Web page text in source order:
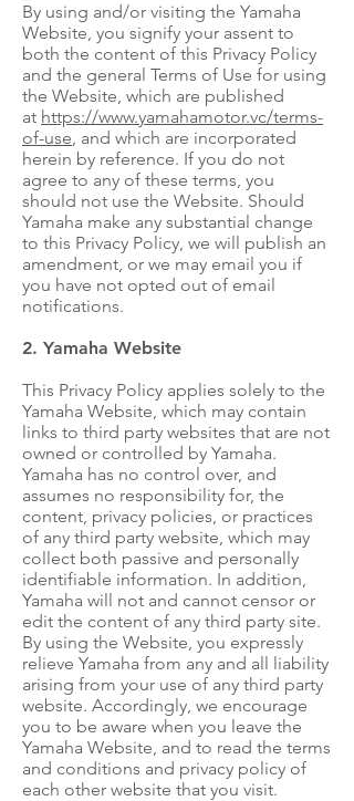
By using and/or visiting the Yamaha
Website, you signify your assent to
both the content of this Privacy Policy
and the general Terms of Use for using
the Website, which are published
at https://www.yamahamotor.vc/terms-
of-use, and which are incorporated
herein by reference. If you do not
agree to any of these terms, you
should not use the Website. Should
Yamaha make any substantial change
to this Privacy Policy, we will publish an
amendment, or we may email you if
you have not opted out of email
notifications.
2. Yamaha Website
This Privacy Policy applies solely to the
Yamaha Website, which may contain
links to third party websites that are not
owned or controlled by Yamaha.
Yamaha has no control over, and
assumes no responsibility for, the
content, privacy policies, or practices
of any third party website, which may
collect both passive and personally
identifiable information. In addition,
Yamaha will not and cannot censor or
edit the content of any third party site.
By using the Website, you expressly
relieve Yamaha from any and all liability
arising from your use of any third party
website. Accordingly, we encourage
you to be aware when you leave the
Yamaha Website, and to read the terms
and conditions and privacy policy of
each other website that you visit.